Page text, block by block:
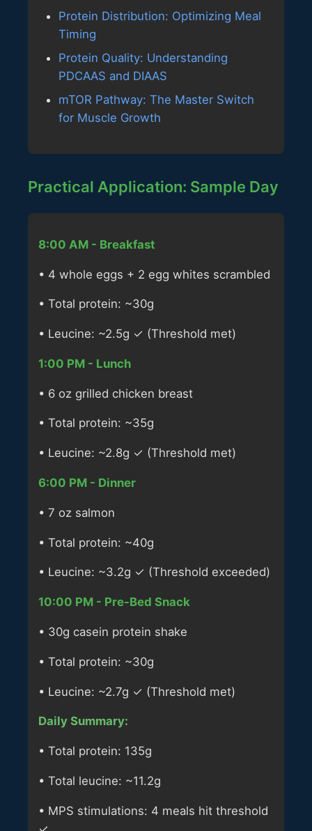
Protein Distribution: Optimizing Meal
Timing
Protein Quality: Understanding
PDCAAS and DIAAS
mTOR Pathway: The Master Switch
for Muscle Growth
Practical Application: Sample Day
8:00 AM - Breakfast
• 4 whole eggs + 2 egg whites scrambled
• Total protein: ~30g
• Leucine: ~2.5g ✓ (Threshold met)
1:00 PM - Lunch
• 6 oz grilled chicken breast
• Total protein: ~35g
• Leucine: ~2.8g ✓ (Threshold met)
6:00 PM - Dinner
• 7 oz salmon
• Total protein: ~40g
• Leucine: ~3.2g ✓ (Threshold exceeded)
10:00 PM - Pre-Bed Snack
• 30g casein protein shake
• Total protein: ~30g
• Leucine: ~2.7g ✓ (Threshold met)
Daily Summary:
• Total protein: 135g
• Total leucine: ~11.2g
• MPS stimulations: 4 meals hit threshold